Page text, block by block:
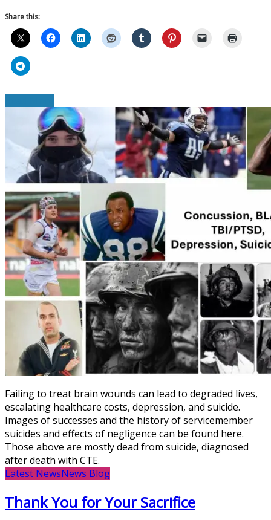
Share this:
Failing to treat brain wounds can lead to degraded lives,
escalating healthcare costs, depression, and suicide.
Images of successes and the history of servicemember
suicides and effects of negligence can be found here.
Those above are mostly dead from suicide, diagnosed
after death with CTE.
Latest NewsNews Blog
Thank You for Your Sacrifice